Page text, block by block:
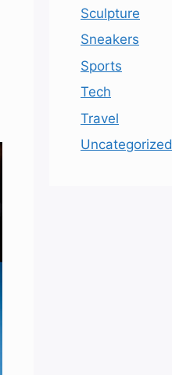
Sculpture
Sneakers
Sports
Tech
Travel
Uncategorized